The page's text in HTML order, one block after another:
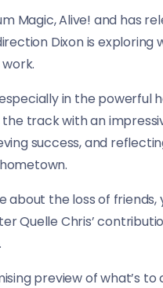
Magic, Alive! and has
Dixon is
in the powerful
track with an
success, and
about the loss of
Quelle Chris’
preview of what’s to